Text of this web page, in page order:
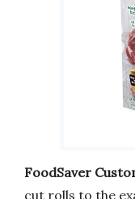
FoodSaver
cut rolls to the